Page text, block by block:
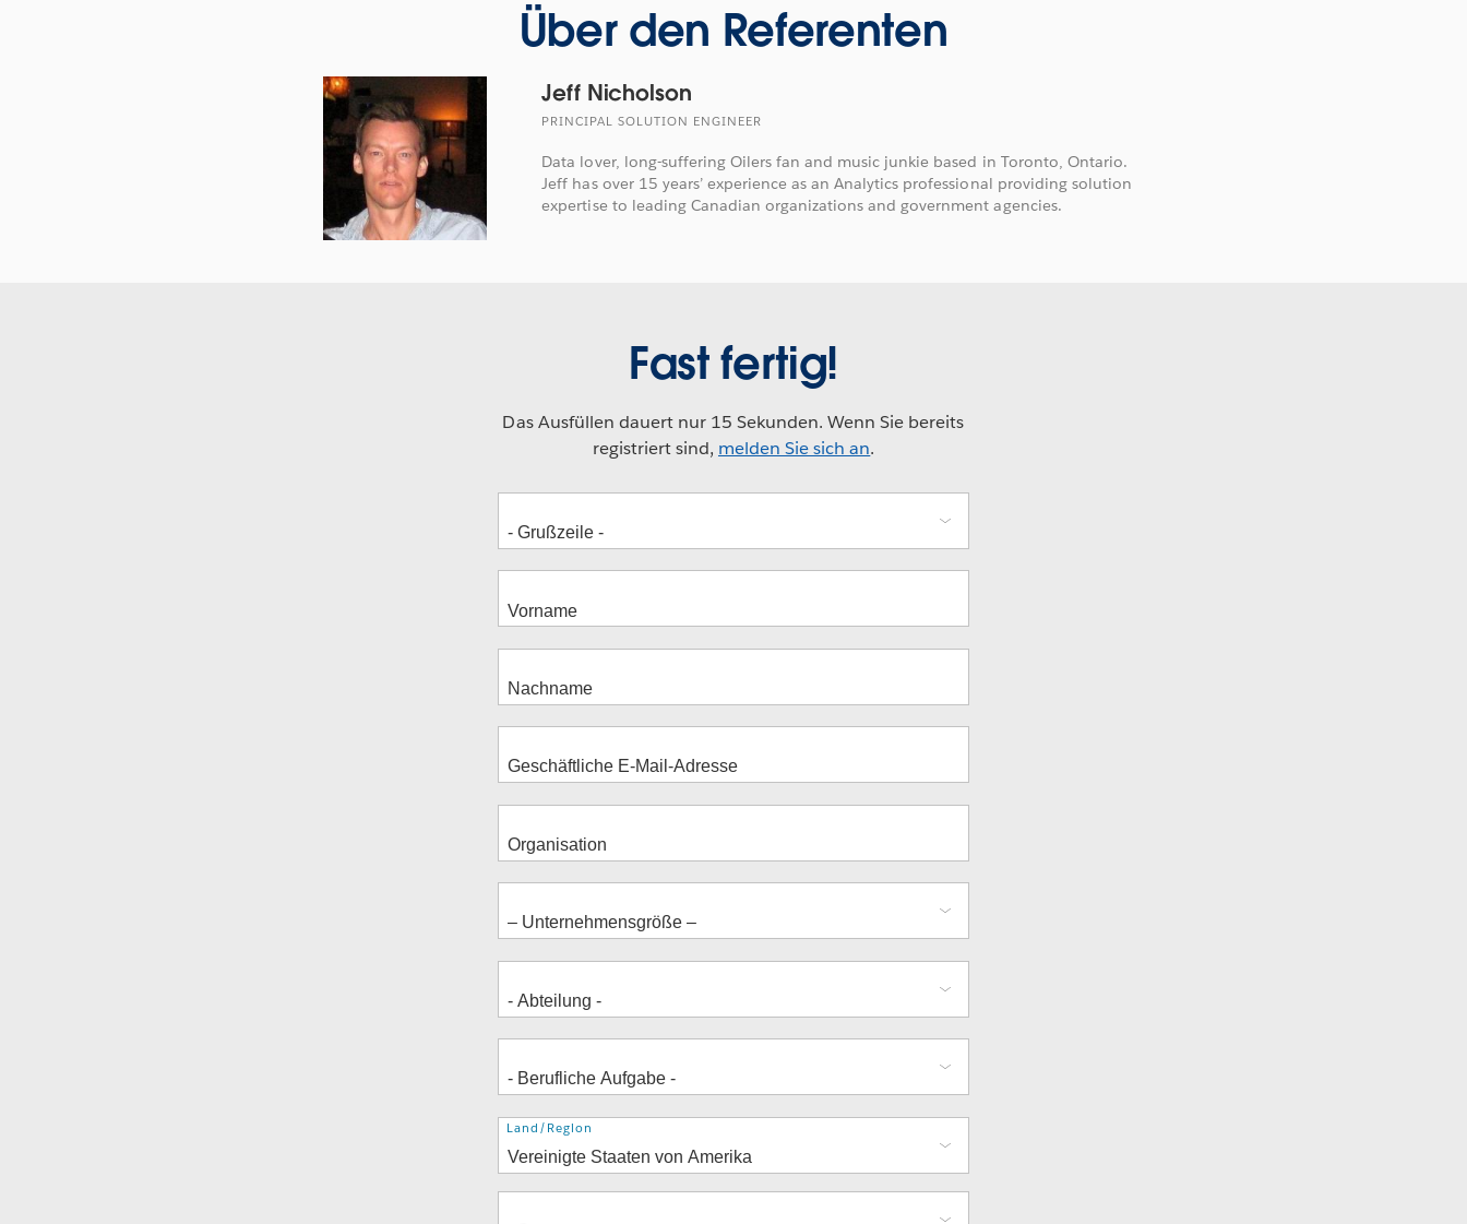
Über den Referenten
Jeff Nicholson
PRINCIPAL SOLUTION ENGINEER
Data lover, long-suffering Oilers fan and music junkie based in Toronto, Ontario.
Jeff has over 15 years’ experience as an Analytics professional providing solution
expertise to leading Canadian organizations and government agencies.
Fast fertig!
Das Ausfüllen dauert nur 15 Sekunden. Wenn Sie bereits
registriert sind, melden Sie sich an.
Adresse
Land/Region